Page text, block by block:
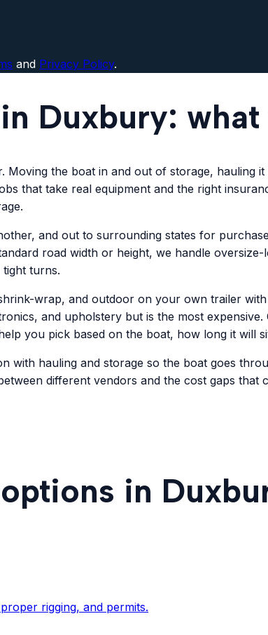
and Privacy Policy.
Duxbury:
the boat in and out of storage, hauling
that take real equipment and the right
and out to surrounding states for
road width or height, we handle
turns.
wrap, and outdoor on your own trailer
and upholstery but is the most
you pick based on the boat, how long it will
with hauling and storage so the boat goes
different vendors and the cost gaps that
in
rigging, and permits.